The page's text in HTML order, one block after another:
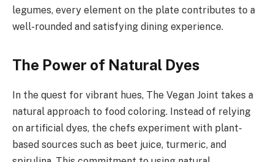
legumes, every element on the plate contributes to a
well-rounded and satisfying dining experience.
The Power of Natural Dyes
In the quest for vibrant hues, The Vegan Joint takes a
natural approach to food coloring. Instead of relying
on artificial dyes, the chefs experiment with plant-
based sources such as beet juice, turmeric, and